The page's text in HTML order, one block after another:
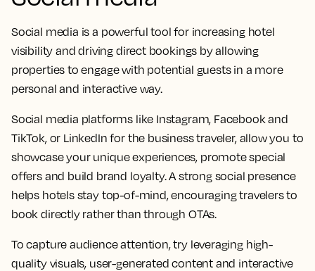
Social media is a powerful tool for increasing hotel
visibility and driving direct bookings by allowing
properties to engage with potential guests in a more
personal and interactive way.
Social media platforms like Instagram, Facebook and
TikTok, or LinkedIn for the business traveler, allow you to
showcase your unique experiences, promote special
offers and build brand loyalty. A strong social presence
helps hotels stay top-of-mind, encouraging travelers to
book directly rather than through OTAs.
To capture audience attention, try leveraging high-
quality visuals, user-generated content and interactive